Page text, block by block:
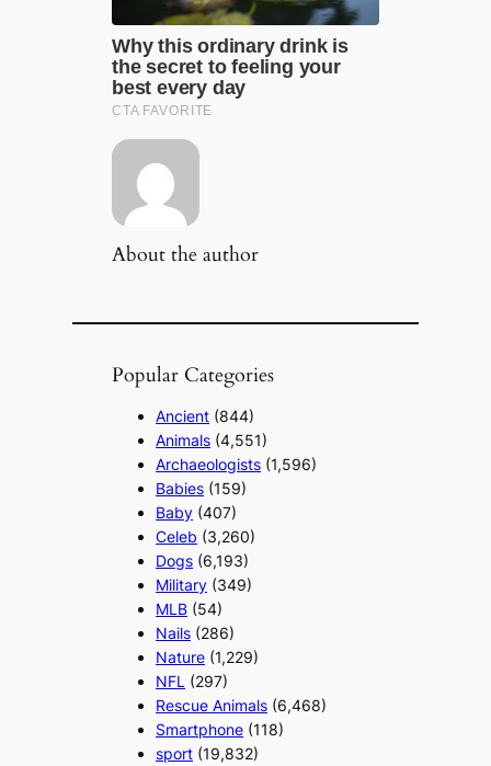
About the author
Popular Categories
Ancient (844)
Animals (4,551)
Archaeologists (1,596)
Babies (159)
Baby (407)
Celeb (3,260)
Dogs (6,193)
Military (349)
MLB (54)
Nails (286)
Nature (1,229)
NFL (297)
Rescue Animals (6,468)
Smartphone (118)
sport (19,832)